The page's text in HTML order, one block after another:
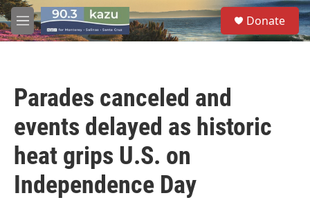
Skip to main content
M
e
S
e
a
Donate
Parades canceled and
events delayed as historic
heat grips U.S. on
Independence Day